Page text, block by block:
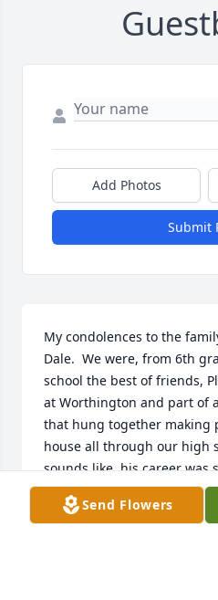
Add Photos
Submit
My condolences to the
Dale.  We were, from 6th
school the best of friends,
at Worthington and part of
that hung together making
house all through our high
sounds like  his career was
manner.   Dale's mother
Baptist Church Sunday
Send Flowers